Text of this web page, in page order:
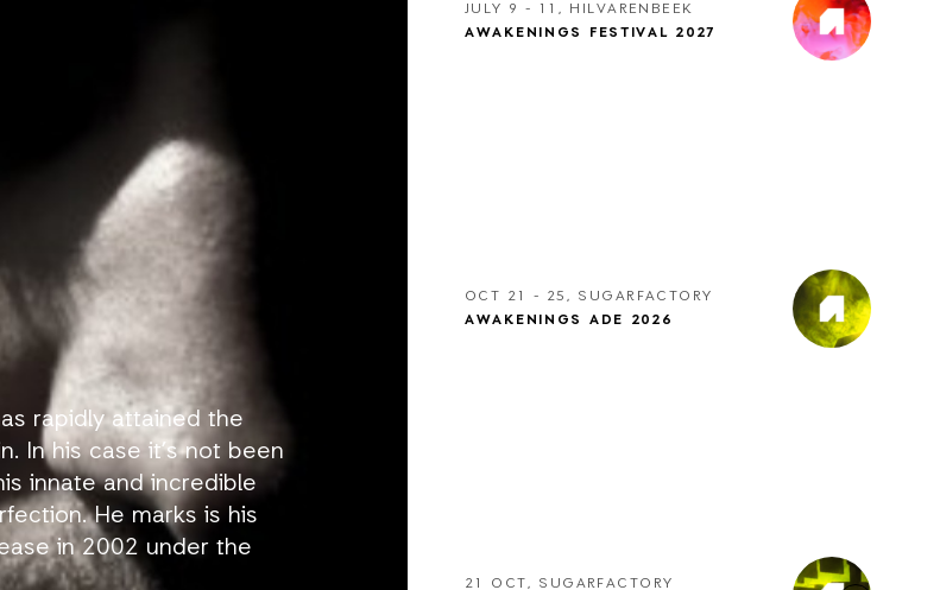
JULY 9 - 11, HILVARENBEEK
AWAKENINGS FESTIVAL 2027
OCT 21 - 25, SUGARFACTORY
AWAKENINGS ADE 2026
21 OCT, SUGARFACTORY
rapidly attained the
In his case it’s not been
innate and incredible
He marks is his
in 2002 under the